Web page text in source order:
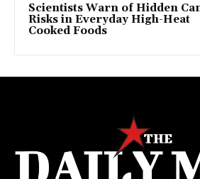
Scientists Warn of Hidden
Risks in Everyday High-Heat
Cooked Foods